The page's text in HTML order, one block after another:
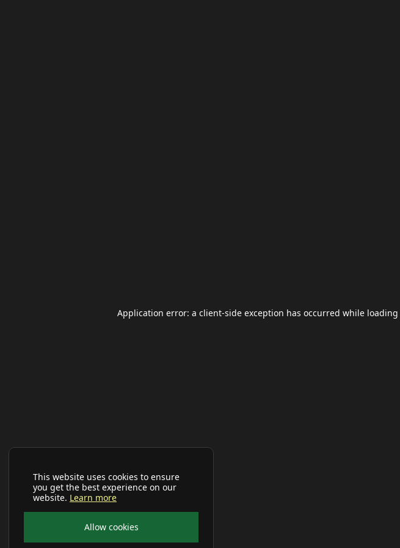
This website uses cookies to ensure
you get the best experience on our
website. Learn more
Allow cookies
Application error: a client-side exception has occurred while loading